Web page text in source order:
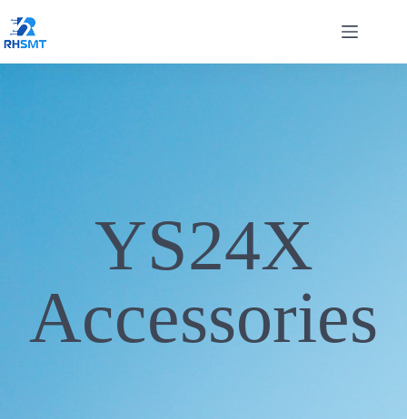
YS24X
Accessories